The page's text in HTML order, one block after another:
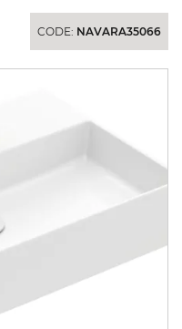
CODE: NAVARA35066